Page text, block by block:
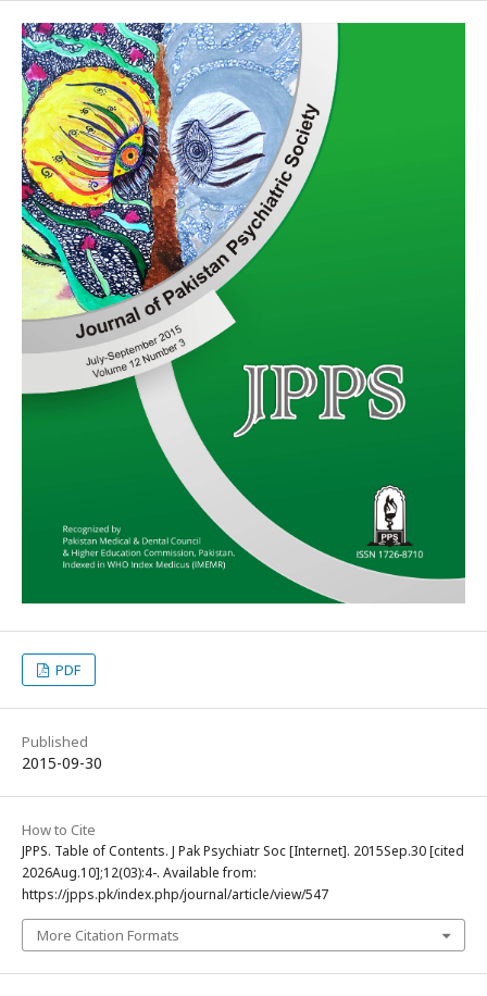
PDF
Published
2015-09-30
How to Cite
JPPS. Table of Contents. J Pak Psychiatr Soc [Internet]. 2015Sep.30 [cited
2026Aug.10];12(03):4-. Available from:
https://jpps.pk/index.php/journal/article/view/547
More Citation Formats